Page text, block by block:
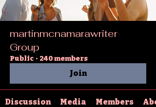
martinmcnamarawriter
Group
Public · 240 members
Join
Discussion Media Members